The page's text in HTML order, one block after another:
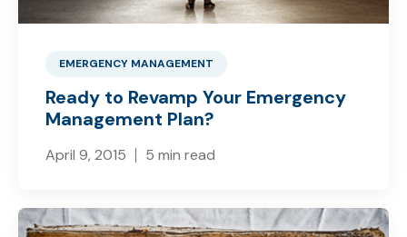
EMERGENCY MANAGEMENT
Ready to Revamp Your Emergency
Management Plan?
April 9, 2015 5 min read